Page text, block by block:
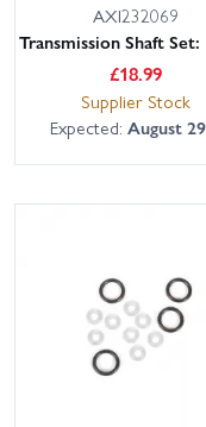
AXI232069
Transmission Shaft
£18.99
Supplier Stock
Expected: August
This website
ACCEPT ALL